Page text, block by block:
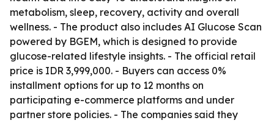
metabolism, sleep, recovery, activity and overall
wellness. - The product also includes AI Glucose Scan
powered by BGEM, which is designed to provide
glucose-related lifestyle insights. - The official retail
price is IDR 3,999,000. - Buyers can access 0%
installment options for up to 12 months on
participating e-commerce platforms and under
partner store policies. - The companies said they